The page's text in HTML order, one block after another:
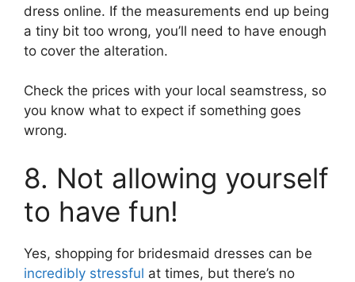
dress online. If the measurements end up being
a tiny bit too wrong, you’ll need to have enough
to cover the alteration.
Check the prices with your local seamstress, so
you know what to expect if something goes
wrong.
8. Not allowing yourself
to have fun!
Yes, shopping for bridesmaid dresses can be
incredibly stressful at times, but there’s no